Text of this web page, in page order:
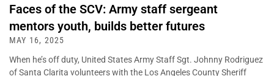
Faces of the SCV: Army staff sergeant
mentors youth, builds better futures
MAY 16, 2025
When he’s off duty, United States Army Staff Sgt. Johnny Rodriguez
of Santa Clarita volunteers with the Los Angeles County Sheriff